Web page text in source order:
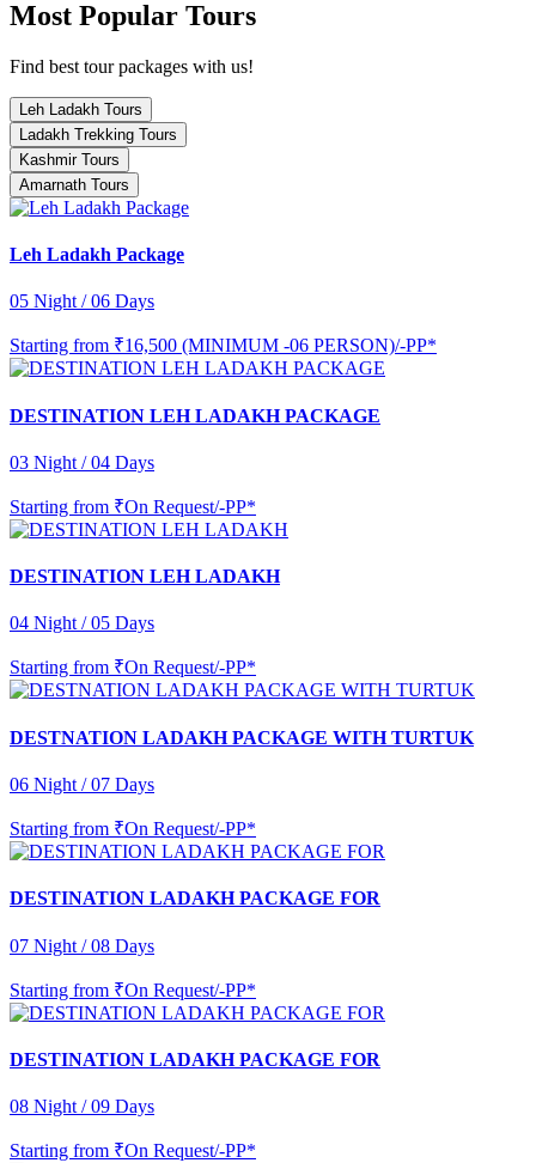
Most Popular Tours
Find best tour packages with us!
Leh Ladakh Tours
Ladakh Trekking Tours
Kashmir Tours
Amarnath Tours
Leh Ladakh Package
05 Night / 06 Days
Starting from ₹16,500 (MINIMUM -06 PERSON)/-PP*
DESTINATION LEH LADAKH PACKAGE
03 Night / 04 Days
Starting from ₹On Request/-PP*
DESTINATION LEH LADAKH
04 Night / 05 Days
Starting from ₹On Request/-PP*
DESTNATION LADAKH PACKAGE WITH TURTUK
06 Night / 07 Days
Starting from ₹On Request/-PP*
DESTINATION LADAKH PACKAGE FOR
07 Night / 08 Days
Starting from ₹On Request/-PP*
DESTINATION LADAKH PACKAGE FOR
08 Night / 09 Days
Starting from ₹On Request/-PP*